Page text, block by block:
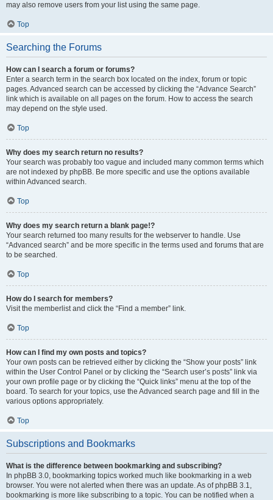
may also remove users from your list using the same page.
Top
Searching the Forums
How can I search a forum or forums?
Enter a search term in the search box located on the index, forum or topic
pages. Advanced search can be accessed by clicking the “Advance Search”
link which is available on all pages on the forum. How to access the search
may depend on the style used.
Top
Why does my search return no results?
Your search was probably too vague and included many common terms which
are not indexed by phpBB. Be more specific and use the options available
within Advanced search.
Top
Why does my search return a blank page!?
Your search returned too many results for the webserver to handle. Use
“Advanced search” and be more specific in the terms used and forums that are
to be searched.
Top
How do I search for members?
Visit the memberlist and click the “Find a member” link.
Top
How can I find my own posts and topics?
Your own posts can be retrieved either by clicking the “Show your posts” link
within the User Control Panel or by clicking the “Search user’s posts” link via
your own profile page or by clicking the “Quick links” menu at the top of the
board. To search for your topics, use the Advanced search page and fill in the
various options appropriately.
Top
Subscriptions and Bookmarks
What is the difference between bookmarking and subscribing?
In phpBB 3.0, bookmarking topics worked much like bookmarking in a web
browser. You were not alerted when there was an update. As of phpBB 3.1,
bookmarking is more like subscribing to a topic. You can be notified when a